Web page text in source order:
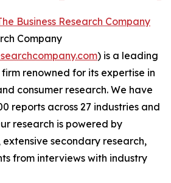
Business Research Company
Company
) is a leading
renowned for its expertise in
consumer research. We have
reports across 27 industries and
research is powered by
secondary research,
from interviews with industry